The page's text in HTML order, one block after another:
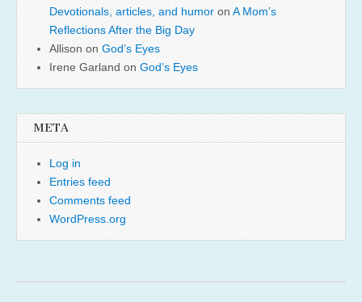
Devotionals, articles, and humor on A Mom’s
Reflections After the Big Day
Allison on God’s Eyes
Irene Garland on God’s Eyes
META
Log in
Entries feed
Comments feed
WordPress.org